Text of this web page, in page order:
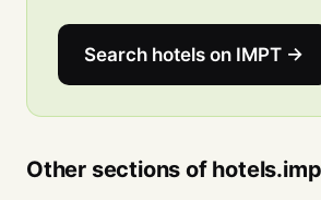
Search hotels on IMPT →
Other sections of